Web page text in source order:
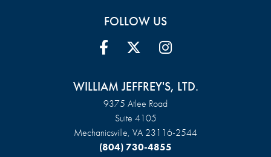
FOLLOW US
WILLIAM JEFFREY'S, LTD.
9375 Atlee Road
Suite 4105
Mechanicsville, VA 23116-2544
(804) 730-4855